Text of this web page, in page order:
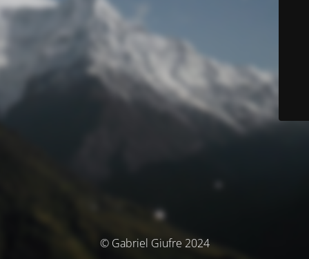
© Gabriel Giufre 2024